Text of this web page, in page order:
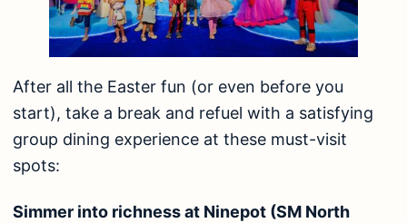
After all the Easter fun (or even before you
start), take a break and refuel with a satisfying
group dining experience at these must-visit
spots:
Simmer into richness at Ninepot (SM North